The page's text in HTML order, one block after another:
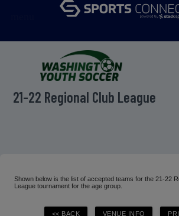
21-22 Regional Club League
Shown below is the list of accepted teams for the 21-22
League tournament for the age group.